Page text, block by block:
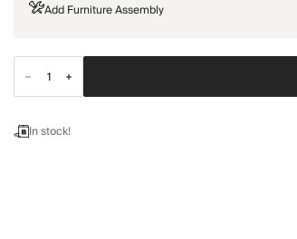
Add Furniture Assembly
In stock!